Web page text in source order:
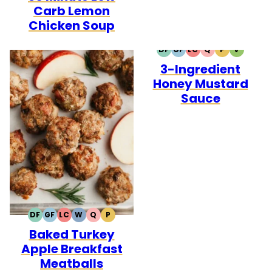
Carb Lemon
Chicken Soup
DFDAIRY
FREE
GFGLUTEN
FREE
LCLOW
CARB
WWHOLE30
QQUICK
PPALEO
Baked Turkey
Apple Breakfast
Meatballs
DFDAIRY
FREE
GFGLUTEN
FREE
LCLOW
CARB
QQUICK
PPALEO
V
3-Ingredient
Honey Mustard
Sauce